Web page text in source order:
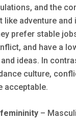
and the
like adventure
prefer stable
and have a
ideas. In
culture,
acceptable.
–